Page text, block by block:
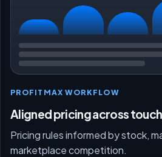
PROFITMAX WORKFLOW
Aligned pricing across
Pricing rules informed by stock,
marketplace competition.